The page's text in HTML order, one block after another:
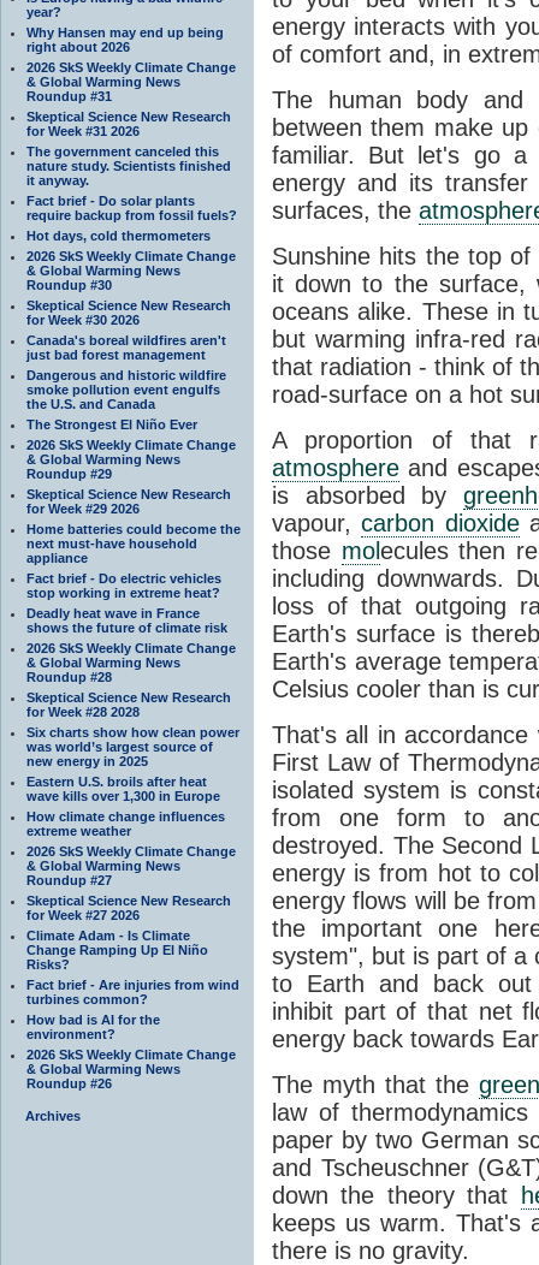
year?
Why Hansen may end up being
right about 2026
2026 SkS Weekly Climate Change
& Global Warming News
Roundup #31
Skeptical Science New Research
for Week #31 2026
The government canceled this
nature study. Scientists finished
it anyway.
Fact brief - Do solar plants
require backup from fossil fuels?
Hot days, cold thermometers
2026 SkS Weekly Climate Change
& Global Warming News
Roundup #30
Skeptical Science New Research
for Week #30 2026
Canada's boreal wildfires aren't
just bad forest management
Dangerous and historic wildfire
smoke pollution event engulfs
the U.S. and Canada
The Strongest El Niño Ever
2026 SkS Weekly Climate Change
& Global Warming News
Roundup #29
Skeptical Science New Research
for Week #29 2026
Home batteries could become the
next must-have household
appliance
Fact brief - Do electric vehicles
stop working in extreme heat?
Deadly heat wave in France
shows the future of climate risk
2026 SkS Weekly Climate Change
& Global Warming News
Roundup #28
Skeptical Science New Research
for Week #28 2028
Six charts show how clean power
was world’s largest source of
new energy in 2025
Eastern U.S. broils after heat
wave kills over 1,300 in Europe
How climate change influences
extreme weather
2026 SkS Weekly Climate Change
& Global Warming News
Roundup #27
Skeptical Science New Research
for Week #27 2026
Climate Adam - Is Climate
Change Ramping Up El Niño
Risks?
Fact brief - Are injuries from wind
turbines common?
How bad is AI for the
environment?
2026 SkS Weekly Climate Change
& Global Warming News
Roundup #26
Archives
energy interacts with
of comfort and, in
The human body and
between them make
familiar. But let's go
energy and its transfer
surfaces, the
Sunshine hits the top
it down to the
oceans alike. These in
but warming infra-red
that radiation - think of
road-surface on a hot
A proportion of that
atmosphere and
is absorbed by
vapour,carbon dioxide
those molecules then
including downwards.
loss of that outgoing
Earth's surface is
Earth's average
Celsius cooler than is
That's all in
First Law of
isolated system is
from one form to
destroyed. The Second
energy is from hot to
energy flows will be
the important one
system", but is part of a
to Earth and back
inhibit part of that net
energy back towards
The myth that the
law of
paper by two German
and Tscheuschner
down the theory that
keeps us warm. That's
there is no gravity.